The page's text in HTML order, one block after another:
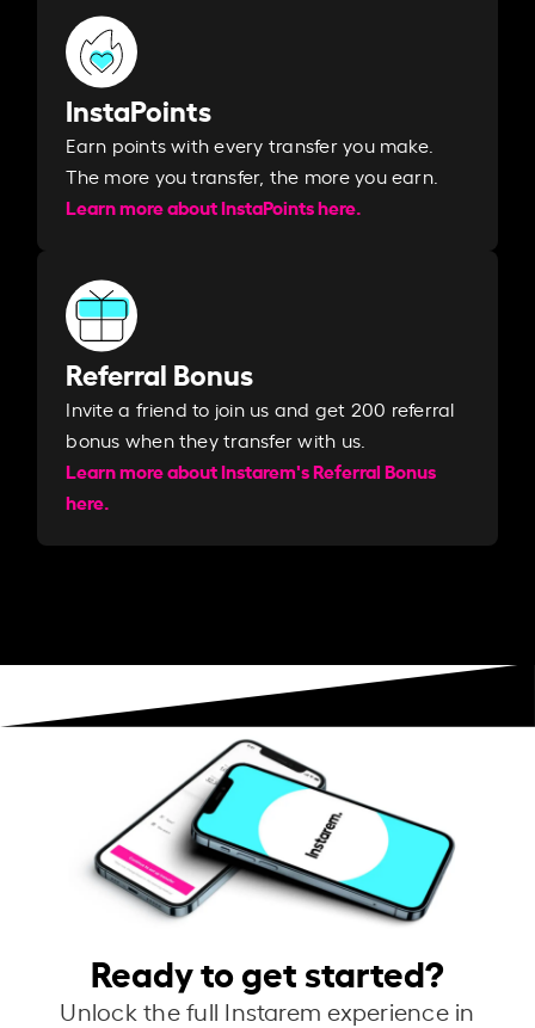
InstaPoints
Earn points with every transfer you make.
The more you transfer, the more you earn. ​
Learn more about InstaPoints here.
Referral Bonus
Invite a friend to join us and get 200 referral
bonus when they transfer with us.​​
Learn more about Instarem's Referral Bonus
here.
Ready to get started?
Unlock the full Instarem experience in